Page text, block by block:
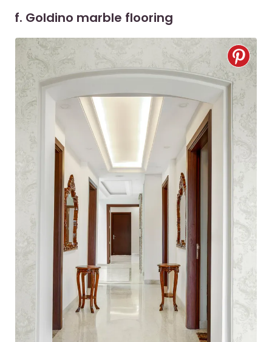
f. Goldino marble flooring